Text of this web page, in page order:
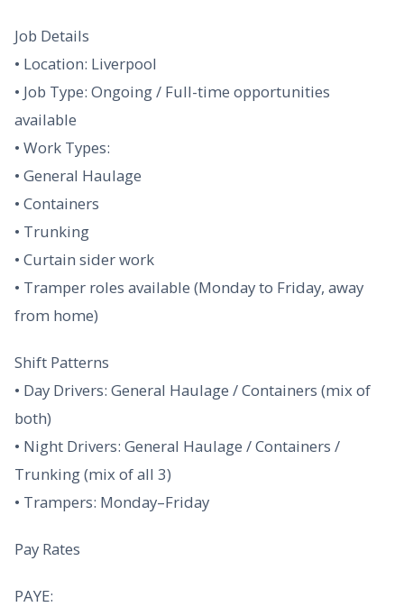
Job Details
• Location: Liverpool
• Job Type: Ongoing / Full-time opportunities
available
• Work Types:
• General Haulage
• Containers
• Trunking
• Curtain sider work
• Tramper roles available (Monday to Friday, away
from home)
Shift Patterns
• Day Drivers: General Haulage / Containers (mix of
both)
• Night Drivers: General Haulage / Containers /
Trunking (mix of all 3)
• Trampers: Monday–Friday
Pay Rates
PAYE: